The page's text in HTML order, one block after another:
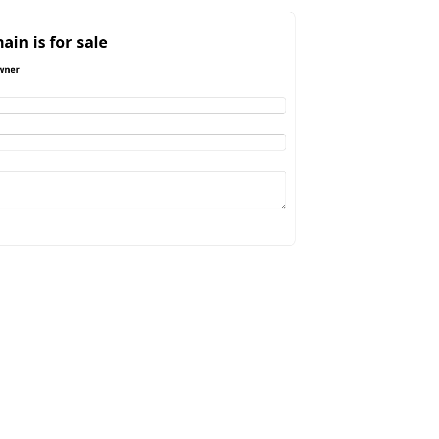
is for sale